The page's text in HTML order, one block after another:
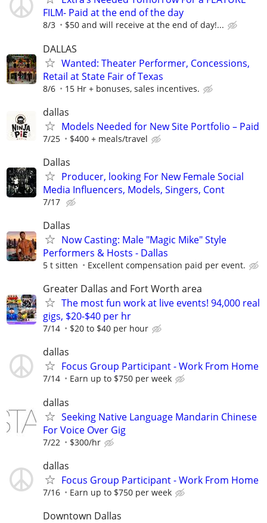
FILM- Paid at the end of the day
8/3 $50 and will receive at the end of day!...
DALLAS
Wanted: Theater Performer, Concessions,
Retail at State Fair of Texas
8/6 15 Hr + bonuses, sales incentives.
dallas
Models Needed for New Site Portfolio – Paid
7/25 $400 + meals/travel
Dallas
Producer, looking For New Female Social
Media Influencers, Models, Singers, Cont
7/17
Dallas
Now Casting: Male "Magic Mike" Style
Performers & Hosts - Dallas
5 t sitten Excellent compensation paid per event.
Greater Dallas and Fort Worth area
The most fun work at live events! 94,000 real
gigs, $20-$40 per hr
7/14 $20 to $40 per hour
dallas
Focus Group Participant - Work From Home
7/14 Earn up to $750 per week
dallas
Seeking Native Language Mandarin Chinese
For Voice Over Gig
7/22 $300/hr
dallas
Focus Group Participant - Work From Home
7/16 Earn up to $750 per week
Downtown Dallas